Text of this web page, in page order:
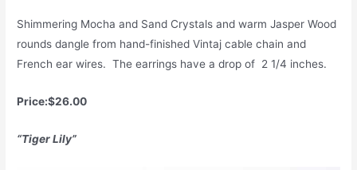
Shimmering Mocha and Sand Crystals and warm Jasper Wood
rounds dangle from hand-finished Vintaj cable chain and
French ear wires. The earrings have a drop of 2 1/4 inches.
Price:$26.00
“Tiger Lily”